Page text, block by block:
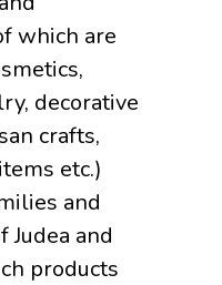
which are
decorative
crafts,
etc.)
and
Judea and
products